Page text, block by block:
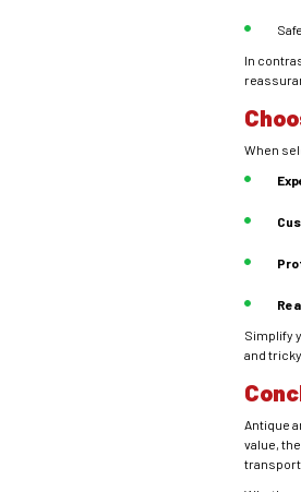
In
When
Simplify
and
Antique
value,